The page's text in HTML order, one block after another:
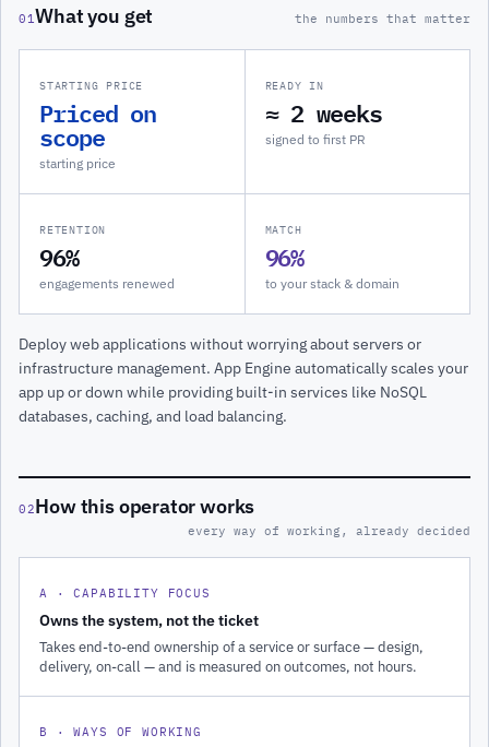
01What you get the numbers that matter
STARTING PRICE
Priced on
scope
starting price
READY IN
≈ 2 weeks
signed to first PR
RETENTION
96%
engagements renewed
MATCH
96%
to your stack & domain
Deploy web applications without worrying about servers or
infrastructure management. App Engine automatically scales your
app up or down while providing built-in services like NoSQL
databases, caching, and load balancing.
02How this operator works
every way of working, already decided
A · CAPABILITY FOCUS
Owns the system, not the ticket
Takes end-to-end ownership of a service or surface — design,
delivery, on-call — and is measured on outcomes, not hours.
B · WAYS OF WORKING